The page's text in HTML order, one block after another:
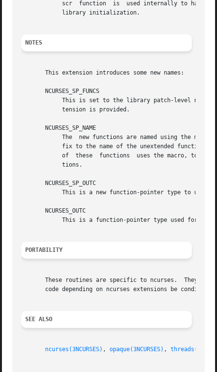
NOTES
       This extension introduces some new names:
       NCURSES_SP_FUNCS
This is set to the library patch-level
       NCURSES_SP_NAME
       NCURSES_SP_OUTC
       NCURSES_OUTC
This is a function-pointer type used for
PORTABILITY
       These routines are specific to ncurses.	They were not supported on Version 7, BSD or System V implementations.	It is recommended that any
code depending on ncurses extensions be
SEE ALSO
ncurses(3NCURSES) , opaque(3NCURSES) ,